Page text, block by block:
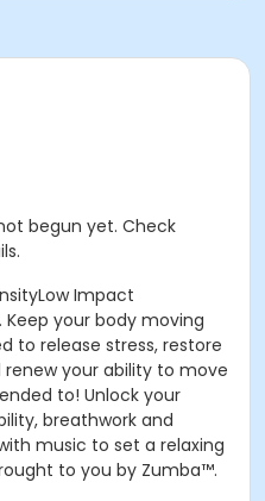
begun yet. Check
Impact
Keep your body moving
to release stress, restore
your ability to move
to! Unlock your
breathwork and
music to set a relaxing
to you by Zumba™.